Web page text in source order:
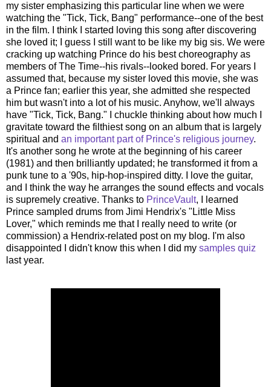
my sister emphasizing this particular line when we were
watching the "Tick, Tick, Bang" performance--one of the best
in the film. I think I started loving this song after discovering
she loved it; I guess I still want to be like my big sis. We were
cracking up watching Prince do his best choreography as
members of The Time--his rivals--looked bored. For years I
assumed that, because my sister loved this movie, she was
a Prince fan; earlier this year, she admitted she respected
him but wasn't into a lot of his music. Anyhow, we'll always
have "Tick, Tick, Bang." I chuckle thinking about how much I
gravitate toward the filthiest song on an album that is largely
spiritual and an important part of Prince's religious journey.
It's another song he wrote at the beginning of his career
(1981) and then brilliantly updated; he transformed it from a
punk tune to a '90s, hip-hop-inspired ditty. I love the guitar,
and I think the way he arranges the sound effects and vocals
is supremely creative. Thanks to PrinceVault, I learned
Prince sampled drums from Jimi Hendrix's "Little Miss
Lover," which reminds me that I really need to write (or
commission) a Hendrix-related post on my blog. I'm also
disappointed I didn't know this when I did my samples quiz
last year.